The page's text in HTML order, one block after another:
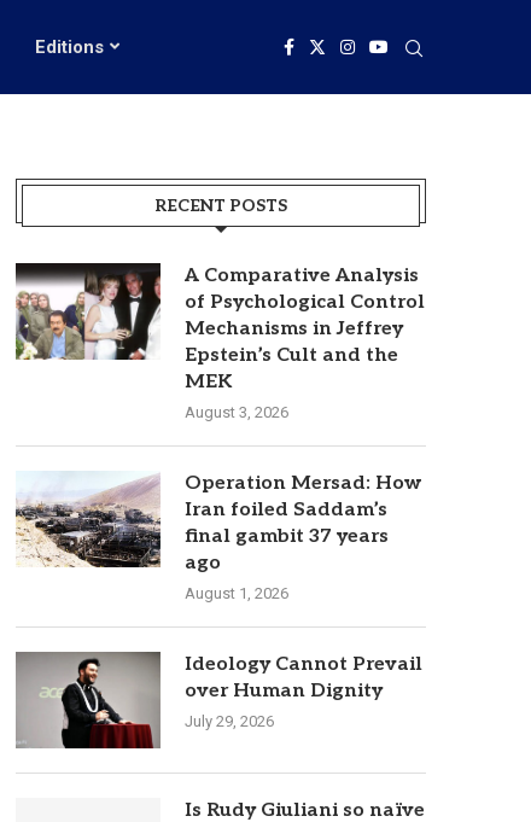
Editions
RECENT POSTS
A Comparative Analysis
of Psychological Control
Mechanisms in Jeffrey
Epstein’s Cult and the
MEK
August 3, 2026
Operation Mersad: How
Iran foiled Saddam’s
final gambit 37 years
ago
August 1, 2026
Ideology Cannot Prevail
over Human Dignity
July 29, 2026
Is Rudy Giuliani so naïve